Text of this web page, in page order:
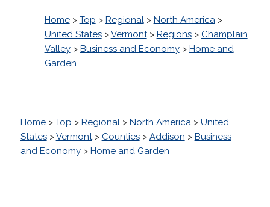
Home> Top > Regional> North America>
United States>Vermont> Regions> Champlain
Valley> Business and Economy> Home and
Garden
Home> Top > Regional> North America> United
States>Vermont> Counties> Addison > Business
and Economy> Home and Garden